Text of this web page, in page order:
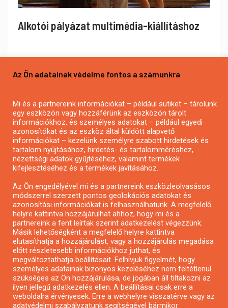
Alkotói pályázat multimédia-kiállításhoz
Pályázat a nemek közötti egyenlőség
európai mozgalmainak erősítésére
MENÜ
Kezdőlap
Az Ön adatainak védelme fontos a számunkra
Mi és a partnereink információkat – például sütiket – tárolunk
egy eszközön vagy hozzáférünk az eszközön tárolt
információkhoz, és személyes adatokat – például egyedi
azonosítókat és az eszköz által küldött alapvető
információkat – kezelünk személyre szabott hirdetések és
tartalom nyújtásához, hirdetés- és tartalomméréshez,
nézettségi adatok gyűjtéséhez, valamint termékek
kifejlesztéséhez és a termékek javításához.
Az Ön engedélyével mi és a partnereink eszközleolvasásos
módszerrel szerzett pontos geolokációs adatokat és
azonosítási információkat is felhasználhatunk. A megfelelő
helyre kattintva hozzájárulhat ahhoz, hogy mi és a
partnereink a fent leírtak szerint adatkezelést végezzünk.
Másik lehetőségként a megfelelő helyre kattintva
elutasíthatja a hozzájárulást, vagy a hozzájárulás megadása
előtt részletesebb információkhoz juthat, és
megváltoztathatja beállításait. Felhívjuk figyelmét, hogy
személyes adatainak bizonyos kezeléséhez nem feltétlenül
szükséges az Ön hozzájárulása, de jogában áll tiltakozni az
ilyen jellegű adatkezelés ellen. A beállításai csak erre a
weboldalra érvényesek. Erre a webhelyre visszatérve vagy az
adatvédelmi szabályzatunk segítségével bármikor